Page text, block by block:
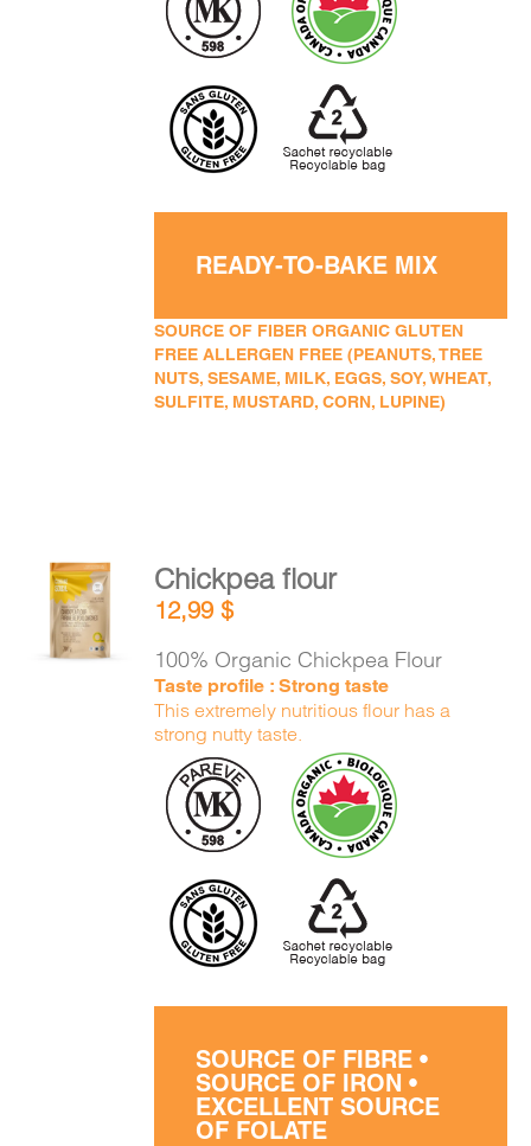
READY-TO-BAKE MIX
SOURCE OF FIBER ORGANIC GLUTEN
FREE ALLERGEN FREE (PEANUTS, TREE
NUTS, SESAME, MILK, EGGS, SOY, WHEAT,
SULFITE, MUSTARD, CORN, LUPINE)
ADD TO
CART
DETAILS
Chickpea flour
12,99$
100% Organic Chickpea Flour
Taste profile : Strong taste
This extremely nutritious flour has a
strong nutty taste.
SOURCE OF FIBRE •
SOURCE OF IRON •
EXCELLENT SOURCE
OF FOLATE